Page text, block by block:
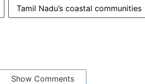
Tamil Nadu’s coastal communities
Show Comments